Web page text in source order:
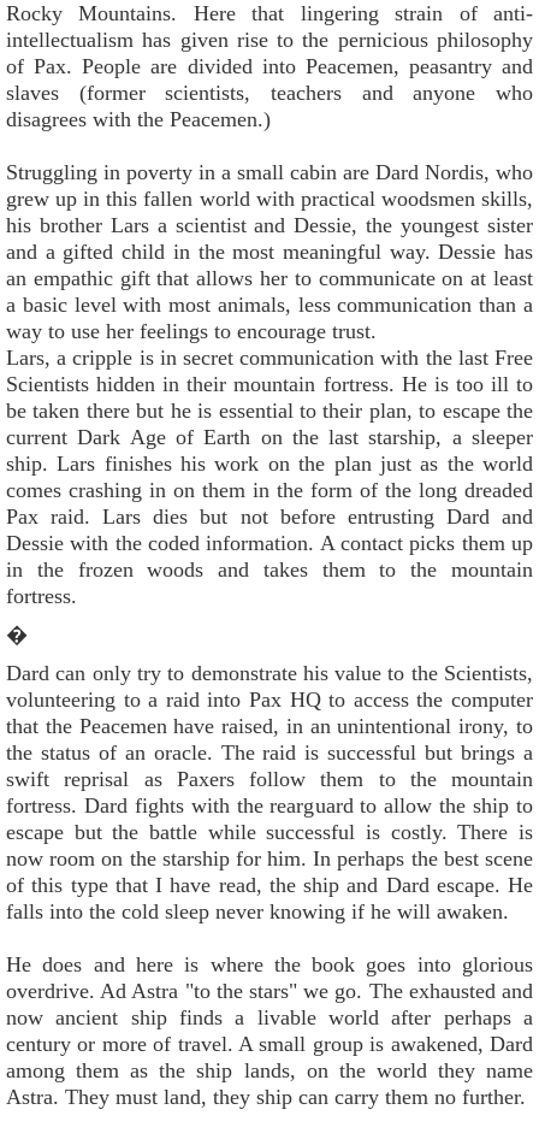
Rocky Mountains. Here that lingering strain of anti-
intellectualism has given rise to the pernicious philosophy
of Pax. People are divided into Peacemen, peasantry and
slaves (former scientists, teachers and anyone who
disagrees with the Peacemen.)
Struggling in poverty in a small cabin are Dard Nordis, who
grew up in this fallen world with practical woodsmen skills,
his brother Lars a scientist and Dessie, the youngest sister
and a gifted child in the most meaningful way. Dessie has
an empathic gift that allows her to communicate on at least
a basic level with most animals, less communication than a
way to use her feelings to encourage trust.
Lars, a cripple is in secret communication with the last Free
Scientists hidden in their mountain fortress. He is too ill to
be taken there but he is essential to their plan, to escape the
current Dark Age of Earth on the last starship, a sleeper
ship. Lars finishes his work on the plan just as the world
comes crashing in on them in the form of the long dreaded
Pax raid. Lars dies but not before entrusting Dard and
Dessie with the coded information. A contact picks them up
in the frozen woods and takes them to the mountain
fortress.
�
Dard can only try to demonstrate his value to the Scientists,
volunteering to a raid into Pax HQ to access the computer
that the Peacemen have raised, in an unintentional irony, to
the status of an oracle. The raid is successful but brings a
swift reprisal as Paxers follow them to the mountain
fortress. Dard fights with the rearguard to allow the ship to
escape but the battle while successful is costly. There is
now room on the starship for him. In perhaps the best scene
of this type that I have read, the ship and Dard escape. He
falls into the cold sleep never knowing if he will awaken.
He does and here is where the book goes into glorious
overdrive. Ad Astra "to the stars" we go. The exhausted and
now ancient ship finds a livable world after perhaps a
century or more of travel. A small group is awakened, Dard
among them as the ship lands, on the world they name
Astra. They must land, they ship can carry them no further.